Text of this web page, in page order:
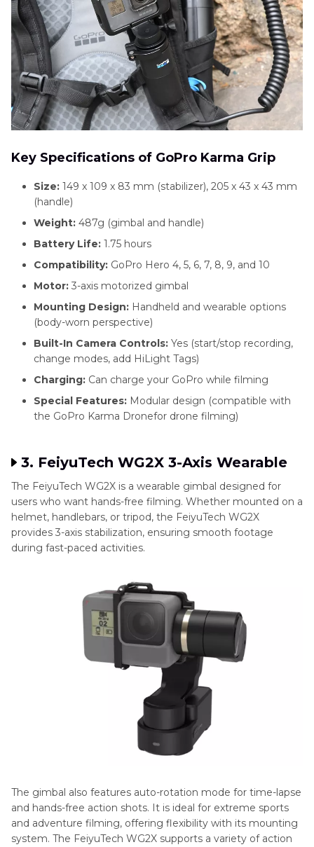
Key Specifications of GoPro Karma Grip
Size: 149 x 109 x 83 mm (stabilizer), 205 x 43 x 43 mm
(handle)
Weight: 487g (gimbal and handle)
Battery Life: 1.75 hours
Compatibility: GoPro Hero 4, 5, 6, 7, 8, 9, and 10
Motor: 3-axis motorized gimbal
Mounting Design: Handheld and wearable options
(body-worn perspective)
Built-In Camera Controls: Yes (start/stop recording,
change modes, add HiLight Tags)
Charging: Can charge your GoPro while filming
Special Features: Modular design (compatible with
the GoPro Karma Dronefor drone filming)
3. FeiyuTech WG2X 3-Axis Wearable
The FeiyuTech WG2X is a wearable gimbal designed for
users who want hands-free filming. Whether mounted on a
helmet, handlebars, or tripod, the FeiyuTech WG2X
provides 3-axis stabilization, ensuring smooth footage
during fast-paced activities.
The gimbal also features auto-rotation mode for time-lapse
and hands-free action shots. It is ideal for extreme sports
and adventure filming, offering flexibility with its mounting
system. The FeiyuTech WG2X supports a variety of action